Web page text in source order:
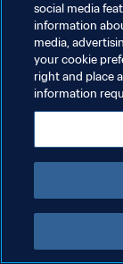
social media
information
media,
your cookie
right and place
information